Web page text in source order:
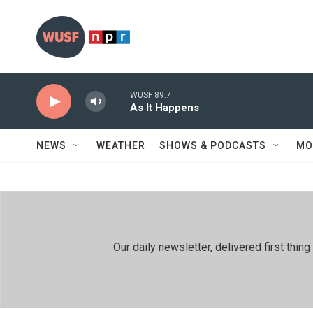
WUSF 89.7
As It Happens
NEWS WEATHER SHOWS & PODCASTS
Our daily newsletter, delivered first